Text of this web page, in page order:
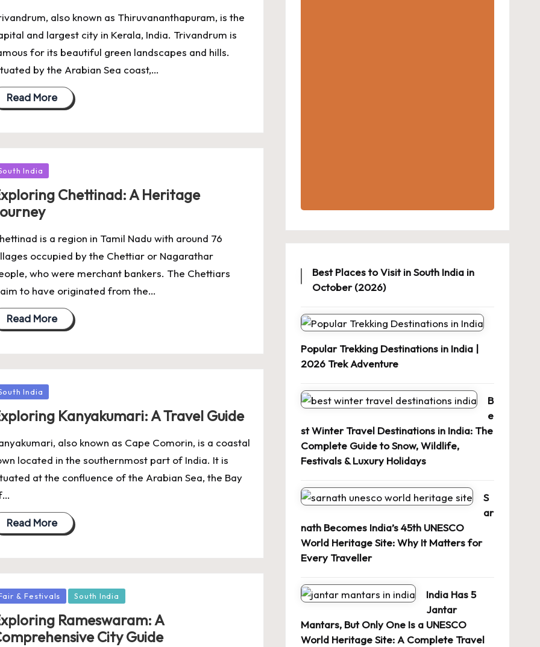
also known as Thiruvananthapuram, is the
and largest city in Kerala, India. Trivandrum is
for its beautiful green landscapes and hills.
by the Arabian Sea coast,…
Read More
India
Chettinad: A Heritage
is a region in Tamil Nadu with around 76
occupied by the Chettiar or Nagarathar
who were merchant bankers. The Chettiars
to have originated from the…
Read More
India
Kanyakumari: A Travel Guide
also known as Cape Comorin, is a coastal
located in the southernmost part of India. It is
at the confluence of the Arabian Sea, the Bay
Read More
& Festivals South India
Rameswaram: A
City Guide
Best Places to Visit in South India in
October (2026)
Popular Trekking Destinations in India |
2026 Trek Adventure
B
e
st Winter Travel Destinations in India: The
Complete Guide to Snow, Wildlife,
Festivals & Luxury Holidays
S
ar
nath Becomes India’s 45th UNESCO
World Heritage Site: Why It Matters for
Every Traveller
India Has 5
Jantar
Mantars, But Only One Is a UNESCO
World Heritage Site: A Complete Travel